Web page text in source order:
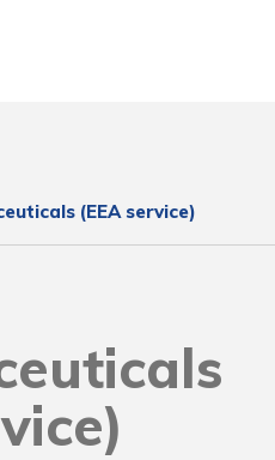
(EEA service)